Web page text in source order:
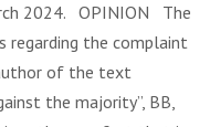
2024. OPINION The
regarding the complaint
of the text
the majority”, BB,